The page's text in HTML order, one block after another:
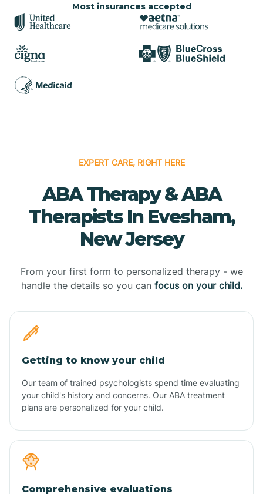
Most insurances accepted
EXPERT CARE, RIGHT HERE
ABA Therapy & ABA
Therapists In Evesham,
New Jersey
From your first form to personalized therapy - we
handle the details so you can focus on your child.
Getting to know your child
Our team of trained psychologists spend time evaluating
your child's history and concerns. Our ABA treatment
plans are personalized for your child.
Comprehensive evaluations